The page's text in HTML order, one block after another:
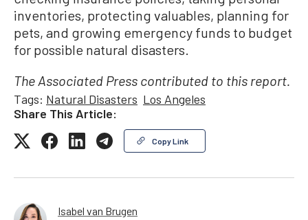
inventories, protecting valuables, planning for
pets, and growing emergency funds to budget
for possible natural disasters.
The Associated Press contributed to this report.
Tags: Natural Disasters Los Angeles
Share This Article:
Copy Link
Isabel van Brugen